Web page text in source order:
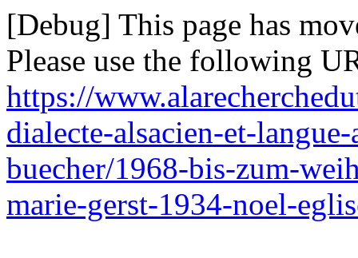
[Debug] This page has
Please use the following
https://
dialecte-alsacien-et-
buecher/1968-bis-zum-
marie-gerst-1934-noel-